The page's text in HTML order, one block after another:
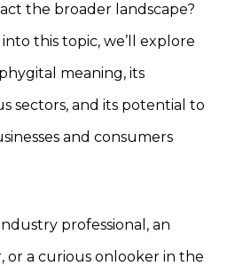
the broader landscape?
this topic, we’ll explore
meaning, its
sectors, and its potential to
and consumers
professional, an
or a curious onlooker in the